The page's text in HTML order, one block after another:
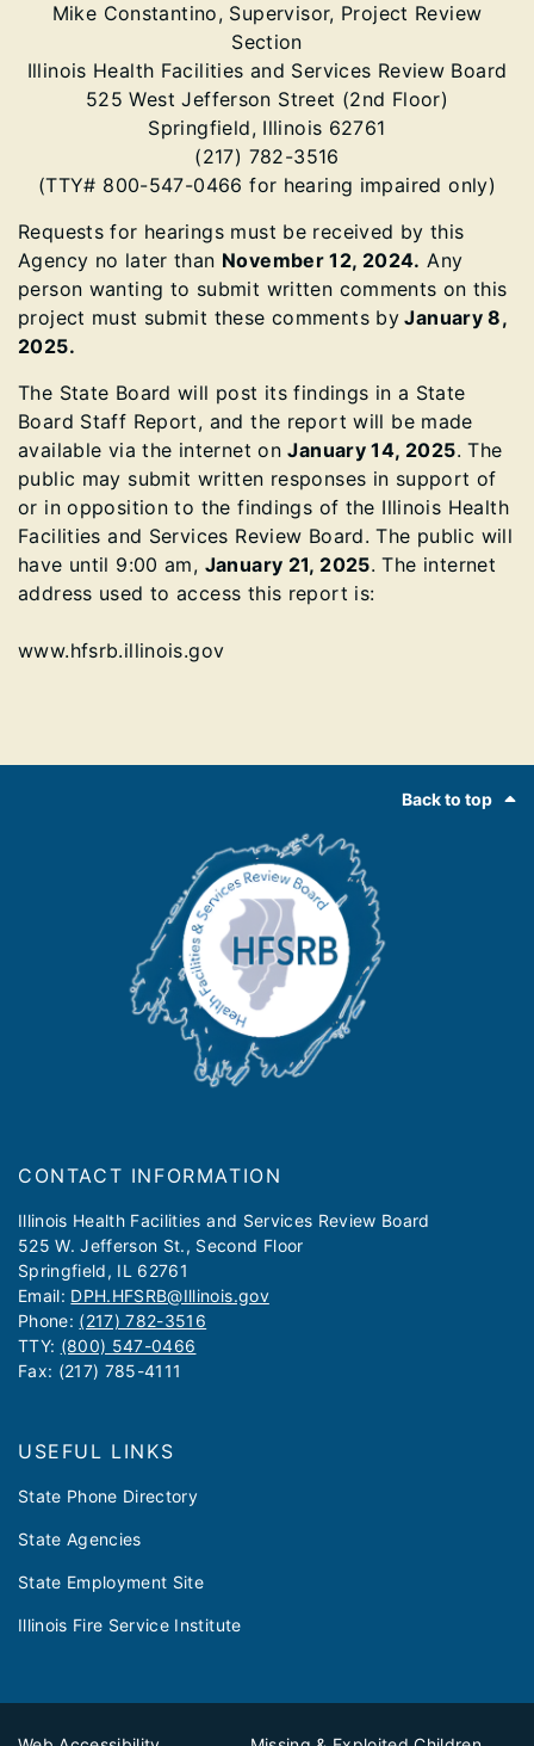
Mike Constantino, Supervisor, Project Review
Section
Illinois Health Facilities and Services Review Board
525 West Jefferson Street (2nd Floor)
Springfield, Illinois 62761
(217) 782-3516
(TTY# 800-547-0466 for hearing impaired only)
Requests for hearings must be received by this
Agency no later than November 12, 2024. Any
person wanting to submit written comments on this
project must submit these comments by January 8,
2025.
The State Board will post its findings in a State
Board Staff Report, and the report will be made
available via the internet onJanuary 14, 2025. The
public may submit written responses in support of
or in opposition to the findings of the Illinois Health
Facilities and Services Review Board. The public will
have until 9:00 am, January 21, 2025. The internet
address used to access this report is:
www.hfsrb.illinois.gov
Back to top
CONTACT INFORMATION
​​​​​Illinois Health Facilities and Services Review Board
525 W. Jefferson St., Second Floor
Springfield, IL 62761
Email: DPH.HFSRB@Illinois.gov
Phone: (217) 782-3516
TTY: (800) 547-0466
Fax: (217) 785-4111
USEFUL LINKS
State Phone Directory
State Agencies
State Employment Site
Illinois Fire Service Institute